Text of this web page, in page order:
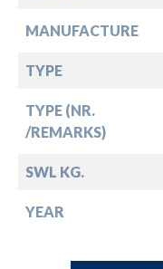
MANUFACTURE
TYPE
TYPE (NR.
/REMARKS)
SWL KG.
YEAR